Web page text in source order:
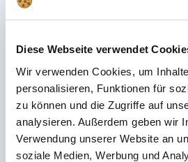
Diese Webseite verwendet
Wir verwenden Cookies, um
personalisieren, Funktionen für
zu können und die Zugriffe auf
analysieren. Außerdem geben wir
Verwendung unserer Website an
soziale Medien, Werbung und
Frequently asked questions
about our products? OursCustomer service
and support – quickly, competently and
technical details, spare parts or usage tips:
24/7 support